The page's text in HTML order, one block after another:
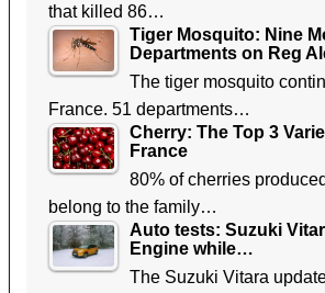
that killed 86…
Tiger Mosquito: Nine
Departments on Reg
The tiger mosquito
France. 51 departments…
Cherry: The Top 3
France
80% of cherries
belong to the family…
Auto tests: Suzuki
Engine while…
The Suzuki Vitara